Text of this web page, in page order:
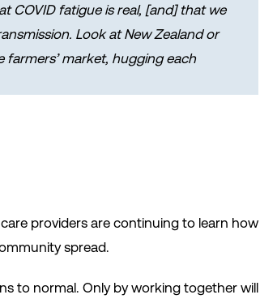
COVID fatigue is real, [and] that we
Look at New Zealand or
farmers’ market, hugging each
providers are continuing to learn how
spread.
to normal. Only by working together will